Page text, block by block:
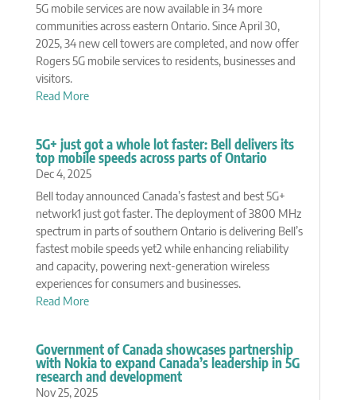
5G mobile services are now available in 34 more
communities across eastern Ontario. Since April 30,
2025, 34 new cell towers are completed, and now offer
Rogers 5G mobile services to residents, businesses and
visitors.
Read More
5G+ just got a whole lot faster: Bell delivers its
top mobile speeds across parts of Ontario
Dec 4, 2025
Bell today announced Canada’s fastest and best 5G+
network1 just got faster. The deployment of 3800 MHz
spectrum in parts of southern Ontario is delivering Bell’s
fastest mobile speeds yet2 while enhancing reliability
and capacity, powering next-generation wireless
experiences for consumers and businesses.
Read More
Government of Canada showcases partnership
with Nokia to expand Canada’s leadership in 5G
research and development
Nov 25, 2025